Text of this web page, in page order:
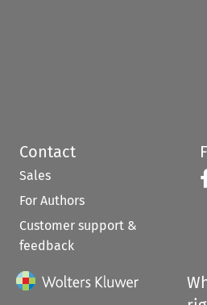
Contact
Sales
For Authors
Customer support &
feedback